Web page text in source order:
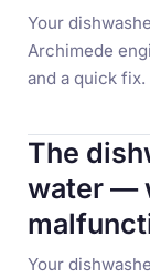
Your
Archimede
and a quick fix.
The
water —
Your